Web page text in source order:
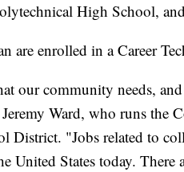
High School,
are enrolled in a Career
our community needs,
Ward, who runs the
District. "Jobs related to
United States today. There